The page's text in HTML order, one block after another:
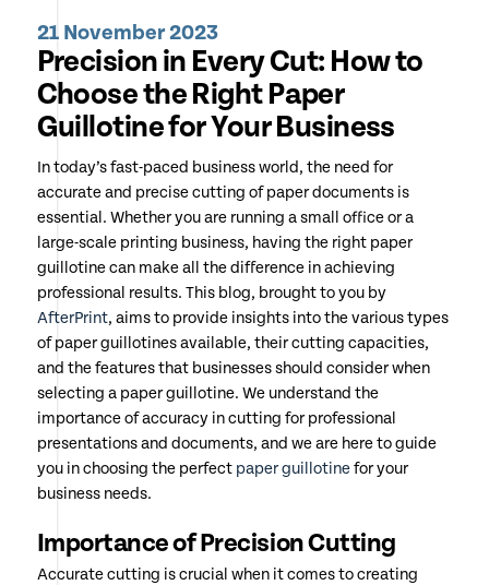
21 November 2023
Precision in Every Cut: How to
Choose the Right Paper
Guillotine for Your Business
In today’s fast-paced business world, the need for
accurate and precise cutting of paper documents is
essential. Whether you are running a small office or a
large-scale printing business, having the right paper
guillotine can make all the difference in achieving
professional results. This blog, brought to you by
AfterPrint, aims to provide insights into the various types
of paper guillotines available, their cutting capacities,
and the features that businesses should consider when
selecting a paper guillotine. We understand the
importance of accuracy in cutting for professional
presentations and documents, and we are here to guide
you in choosing the perfect paper guillotinefor your
business needs.
Importance of Precision Cutting
Accurate cutting is crucial when it comes to creating